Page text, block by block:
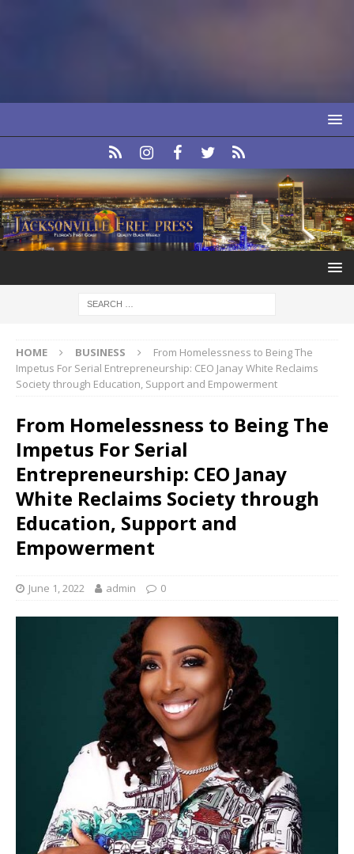
HOME BUSINESS
From Homelessness to Being The
Impetus For Serial Entrepreneurship: CEO Janay White Reclaims
Society through Education, Support and Empowerment
From Homelessness to Being The
Impetus For Serial
Entrepreneurship: CEO Janay
White Reclaims Society through
Education, Support and
Empowerment
June 1, 2022 admin 0